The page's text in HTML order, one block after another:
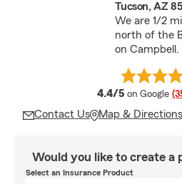
Tucson, AZ
We are 1/2
north of the
on Campbell.
4.4/5 average
on Google
Contact Us Map & Directions
Would you like to create a
Select an Insurance Product